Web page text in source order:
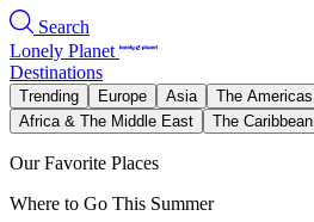
Search
Lonely Planet
Destinations
Trending Europe Asia The Americas
Africa & The Middle East
The Caribbean
Our Favorite Places
Where to Go This Summer